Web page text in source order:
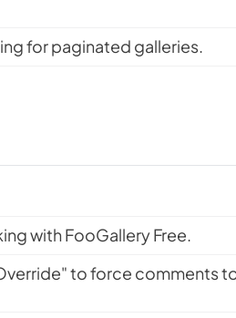
for paginated galleries.
with FooGallery Free.
to force comments